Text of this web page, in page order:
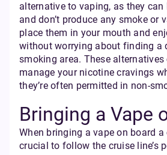
alternative to vaping, as they can
and don’t produce any smoke or
place them in your mouth and
without worrying about finding a
smoking area. These alternatives
manage your nicotine cravings
they’re often permitted in non-
Bringing a Vape
When bringing a vape on board a
crucial to follow the cruise line’s